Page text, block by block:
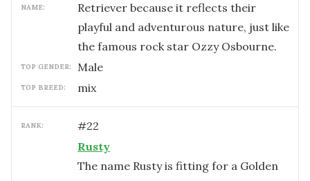
NAME:
Retriever because it reflects their
playful and adventurous nature, just like
the famous rock star Ozzy Osbourne.
TOP GENDER: male
TOP BREED: mix
RANK: #22
Rusty
The name Rusty is fitting for a Golden